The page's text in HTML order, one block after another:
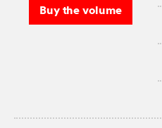
Buy the volume